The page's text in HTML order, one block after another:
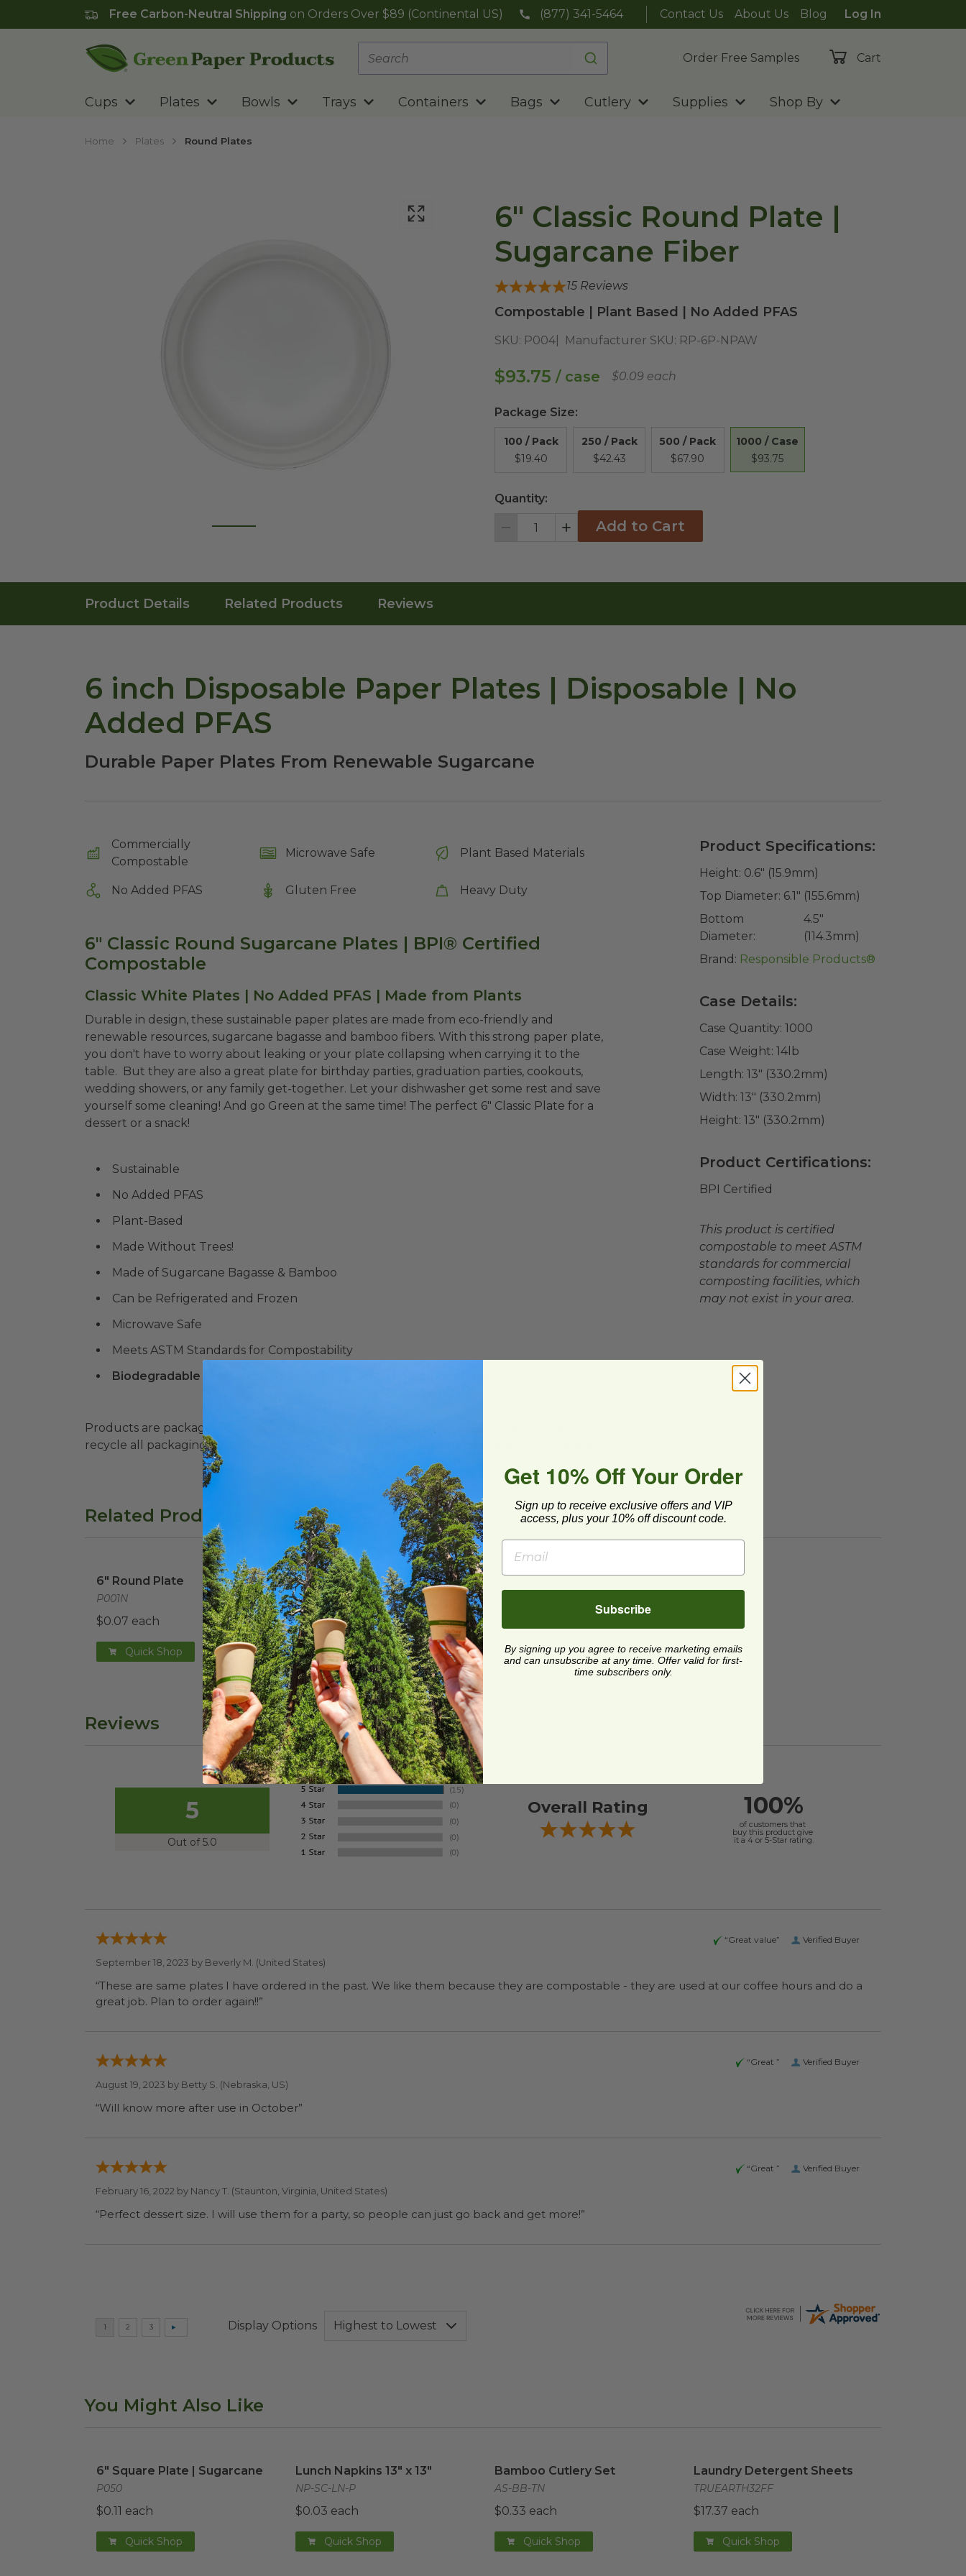
Free Carbon-Neutral Shipping on Orders Over $89 (Continental US) (877) 341-5464 Contact Us About Us Blog
Log In
Order Free Samples
Cart
Cups Plates Bowls Trays Containers Bags Cutlery Supplies Shop By
Home Plates Round Plates
6" Classic Round Plate |
Sugarcane Fiber
15 Reviews
Compostable | Plant Based | No Added PFAS
SKU: P004 Manufacturer SKU: RP-6P-NPAW
$93.75 / case $0.09 each
Package Size:
100 / Pack
$19.40
250 / Pack
$42.43
500 / Pack
$67.90
1000 / Case
$93.75
Quantity:
Decrement IncrementAdd to Cart
Product Details Related Products Reviews
6 inch Disposable Paper Plates | Disposable | No
Added PFAS
Durable Paper Plates From Renewable Sugarcane
Commercially
Compostable
Microwave Safe Plant Based Materials
No Added PFAS Gluten Free Heavy Duty
6" Classic Round Sugarcane Plates | BPI® Certified
Compostable
Classic White Plates | No Added PFAS | Made from Plants
Durable in design, these sustainable paper plates are made from eco-friendly and
renewable resources, sugarcane bagasse and bamboo fibers. With this strong paper plate,
you don't have to worry about leaking or your plate collapsing when carrying it to the
table. But they are also a great plate for birthday parties, graduation parties, cookouts,
wedding showers, or any family get-together. Let your dishwasher get some rest and save
yourself some cleaning! And go Green at the same time! The perfect 6" Classic Plate for a
dessert or a snack!
Sustainable
No Added PFAS
Plant-Based
Made Without Trees!
Made of Sugarcane Bagasse & Bamboo
Can be Refrigerated and Frozen
Microwave Safe
Meets ASTM Standards for Compostability
Biodegradable Products Institute (BPI®) Certified Compostable
Products are packaged in recyclable paperboard and polyolefin plastic wrap. Please
recycle all packaging where available. Recycling facilities may not be available in all areas.
Product Specifications:
Height: 0.6" (15.9mm)
Top Diameter: 6.1" (155.6mm)
Bottom
Diameter:
4.5"
(114.3mm)
Brand: Responsible Products®
Case Details:
Case Quantity: 1000
Case Weight: 14 lb
Length: 13" (330.2mm)
Width: 13" (330.2mm)
Height: 13" (330.2mm)
Product Certifications:
BPI Certified
This product is certified
compostable to meet ASTM
standards for commercial
composting facilities, which
may not exist in your area.
Related Products
image
6" Round Plate
P001N
$0.07 each
Quick Shop
Reviews
5
Out of 5.0
Overall Rating 100%
of customers that
buy this product give
it a 4 or 5-Star rating.
Verified Buyer
“Great value”
September 18, 2023 by Beverly M. (United States)
“These are same plates I have ordered in the past. We like them because they are compostable - they are used at our coffee hours and do a
great job. Plan to order again!!”
Verified Buyer
“Great ”
August 19, 2023 by Betty S. (Nebraska, US)
“Will know more after use in October”
Verified Buyer
“Great ”
February 16, 2022 by Nancy T. (Staunton, Virginia, United States)
“Perfect dessert size. I will use them for a party, so people can just go back and get more!”
Display Options
You Might Also Like
6" Square Plate | Sugarcane
P050
$0.11 each
Quick Shop
Lunch Napkins 13" x 13"
NP-SC-LN-P
$0.03 each
Quick Shop
Bamboo Cutlery Set
AS-BB-TN
$0.33 each
Quick Shop
Laundry Detergent Sheets
TRUEARTH32FF
$17.37 each
Quick Shop
Get 10% Off Your Order
Sign up to receive exclusive offers and VIP
access, plus your 10% off discount code.
Subscribe
By signing up you agree to receive marketing emails
and can unsubscribe at any time. Offer valid for first-
time subscribers only.